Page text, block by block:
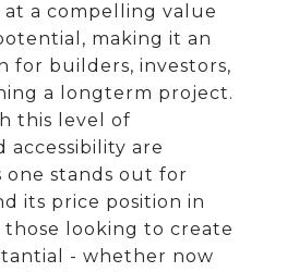
a compelling value
making it an
for builders, investors,
a longterm project.
this level of
are
one stands out for
its price position in
looking to create
- whether now